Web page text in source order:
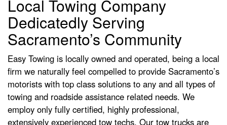
Local Towing Company
Dedicatedly Serving
Sacramento’s Community
Easy Towing is locally owned and operated, being a local
firm we naturally feel compelled to provide Sacramento’s
motorists with top class solutions to any and all types of
towing and roadside assistance related needs. We
employ only fully certified, highly professional,
extensively experienced tow techs. Our tow trucks are